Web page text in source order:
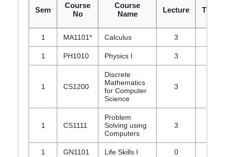
Sem
Course
No
Course
Name
Lecture
1 MA1101* Calculus 3
1 PH1010 Physics I 3
1 CS1200
Discrete
Mathematics
for Computer
Science
3
1 CS1111
Problem
Solving using
Computers
3
1 GN1101 Life Skills I 0